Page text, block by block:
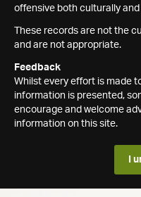
offensive both culturally and
These records are not the
and are not appropriate.
Feedback
Whilst every effort is made
information is presented,
encourage and welcome
information on this site.
I